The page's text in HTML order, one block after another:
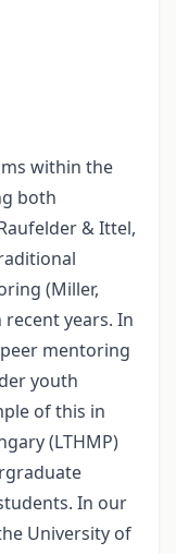
within the
both
& Ittel,
(Miller,
years. In
mentoring
youth
of this in
(LTHMP)
In our
University of